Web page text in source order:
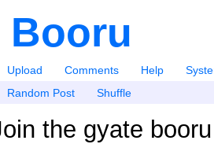
Booru
Upload Comments Help
Random Post Shuffle
the gyate